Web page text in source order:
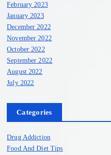
February 2023
January 2023
December 2022
November 2022
October 2022
September 2022
August 2022
July 2022
Categories
Drug Addiction
Food And Diet Tips